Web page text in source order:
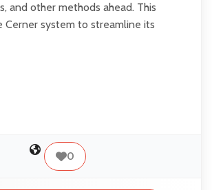
and other methods ahead. This
Cerner system to streamline its
0